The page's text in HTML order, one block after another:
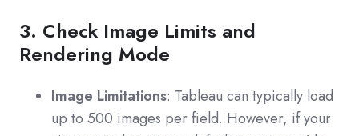
3. Check Image Limits and
Rendering Mode
Image Limitations: Tableau can typically load
up to 500 images per field. However, if your